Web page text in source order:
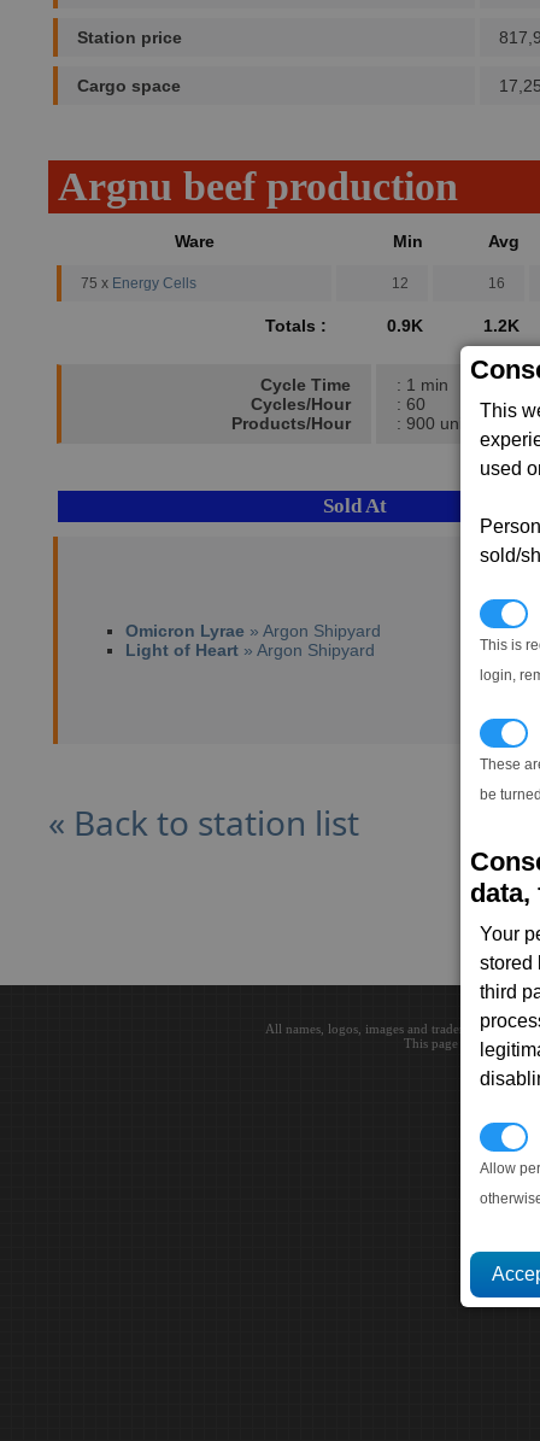
This
used
sold/
This is
login,
These
be
data,
Your
stored
third
Allow
Station price
Cargo space
Argnu beef production
Ware Min Avg
75 x Energy Cells 12 16
Totals : 0.9K 1.2K
Cycle Time
Cycles/Hour
Products/Hour
: 1 min
: 60
: 900 units
Sold At
Omicron Lyrae » Argon Shipyard
Light of Heart » Argon Shipyard
« Back to station list
All names, logos, images and trademarks are
This page loaded in